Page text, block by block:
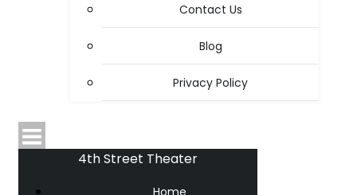
Contact Us
Blog
Privacy Policy
4th Street Theater
Home